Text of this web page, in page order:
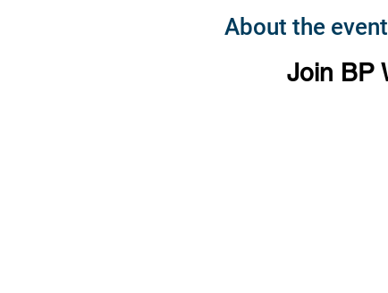
About the event
Join BP